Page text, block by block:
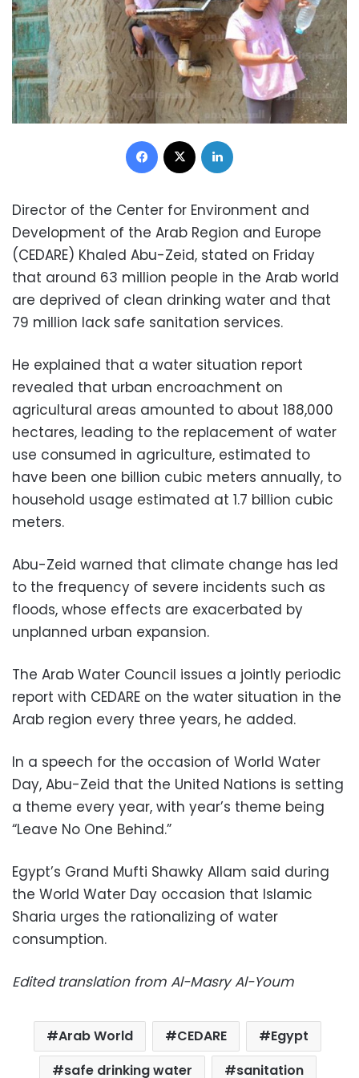
Facebook
Director of the Center for Environment and
Development of the Arab Region and Europe
(CEDARE) Khaled Abu-Zeid, stated on Friday
that around 63 million people in the Arab world
are deprived of clean drinking water and that
79 million lack safe sanitation services.
He explained that a water situation report
revealed that urban encroachment on
agricultural areas amounted to about 188,000
hectares, leading to the replacement of water
use consumed in agriculture, estimated to
have been one billion cubic meters annually, to
household usage estimated at 1.7 billion cubic
meters.
Abu-Zeid warned that climate change has led
to the frequency of severe incidents such as
floods, whose effects are exacerbated by
unplanned urban expansion.
The Arab Water Council issues a jointly periodic
report with CEDARE on the water situation in the
Arab region every three years, he added.
In a speech for the occasion of World Water
Day, Abu-Zeid that the United Nations is setting
a theme every year, with year’s theme being
“Leave No One Behind.”
Egypt’s Grand Mufti Shawky Allam said during
the World Water Day occasion that Islamic
Sharia urges the rationalizing of water
consumption.
Edited translation from Al-Masry Al-Youm
Arab World CEDARE
Egypt
safe drinking water
sanitation